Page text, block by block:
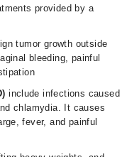
provided by a
tumor growth outside
bleeding, painful
include infections caused
chlamydia. It causes
fever, and painful